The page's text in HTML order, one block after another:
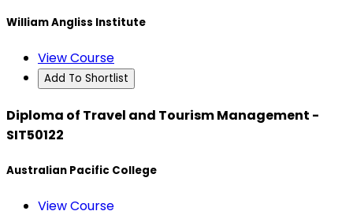
William Angliss Institute
View Course
Add To Shortlist
Diploma of Travel and Tourism Management -
SIT50122
Australian Pacific College
View Course